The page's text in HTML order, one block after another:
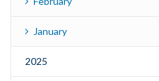
January
2025